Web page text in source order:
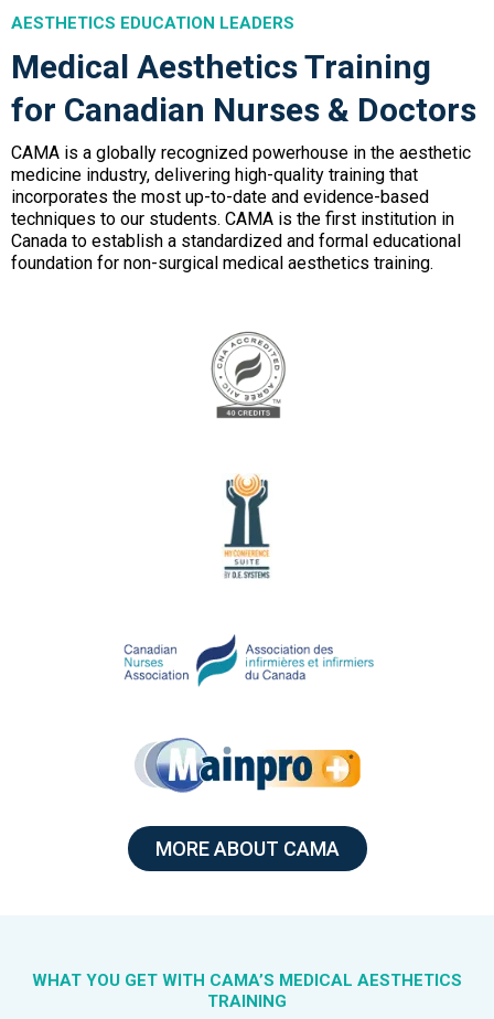
AESTHETICS EDUCATION LEADERS
Medical Aesthetics Training
for Canadian Nurses & Doctors
CAMA is a globally recognized powerhouse in the aesthetic
medicine industry, delivering high-quality training that
incorporates the most up-to-date and evidence-based
techniques to our students. CAMA is the first institution in
Canada to establish a standardized and formal educational
foundation for non-surgical medical aesthetics training.
MORE ABOUT CAMA
WHAT YOU GET WITH CAMA’S MEDICAL AESTHETICS
TRAINING